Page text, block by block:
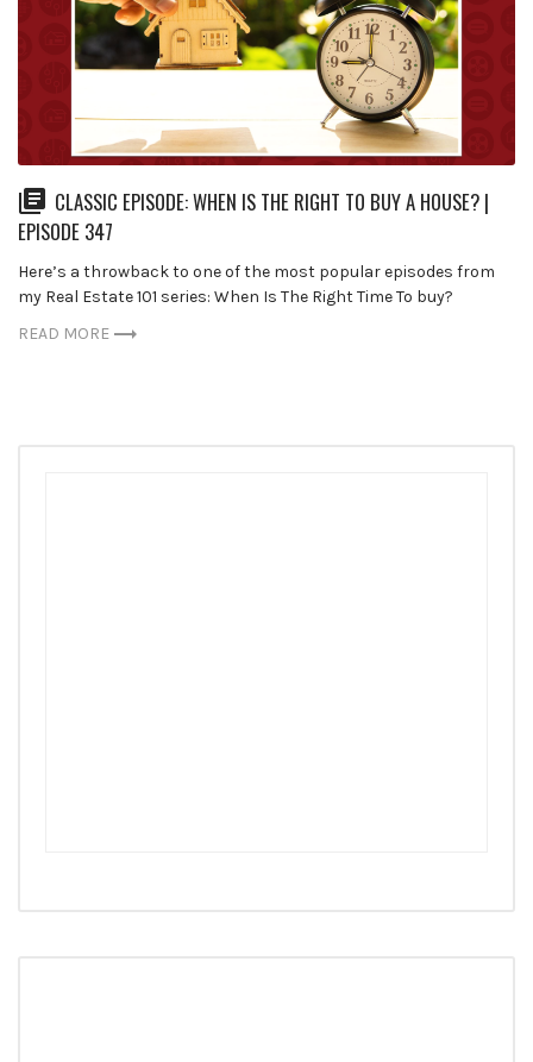
CLASSIC EPISODE: WHEN IS THE RIGHT TO BUY A HOUSE? |
EPISODE 347
Here’s a throwback to one of the most popular episodes from
my Real Estate 101 series: When Is The Right Time To buy?
READ MORE